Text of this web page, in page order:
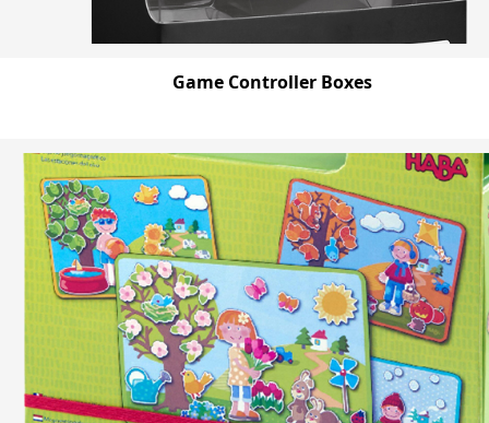
Game Controller Boxes